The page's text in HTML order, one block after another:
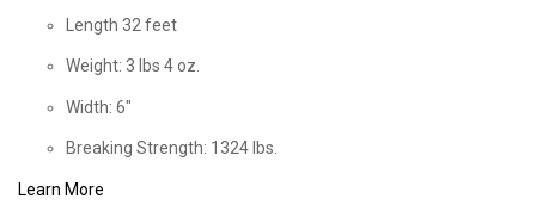
Length 32 feet
Weight: 3 lbs 4 oz.
Width: 6"
Breaking Strength: 1324 lbs.
Learn More